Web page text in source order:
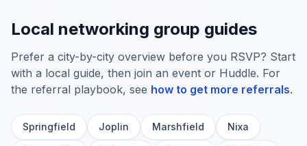
Local networking group guides
Prefer a city-by-city overview before you RSVP? Start
with a local guide, then join an event or Huddle. For
the referral playbook, see how to get more referrals.
Springfield Joplin Marshfield Nixa